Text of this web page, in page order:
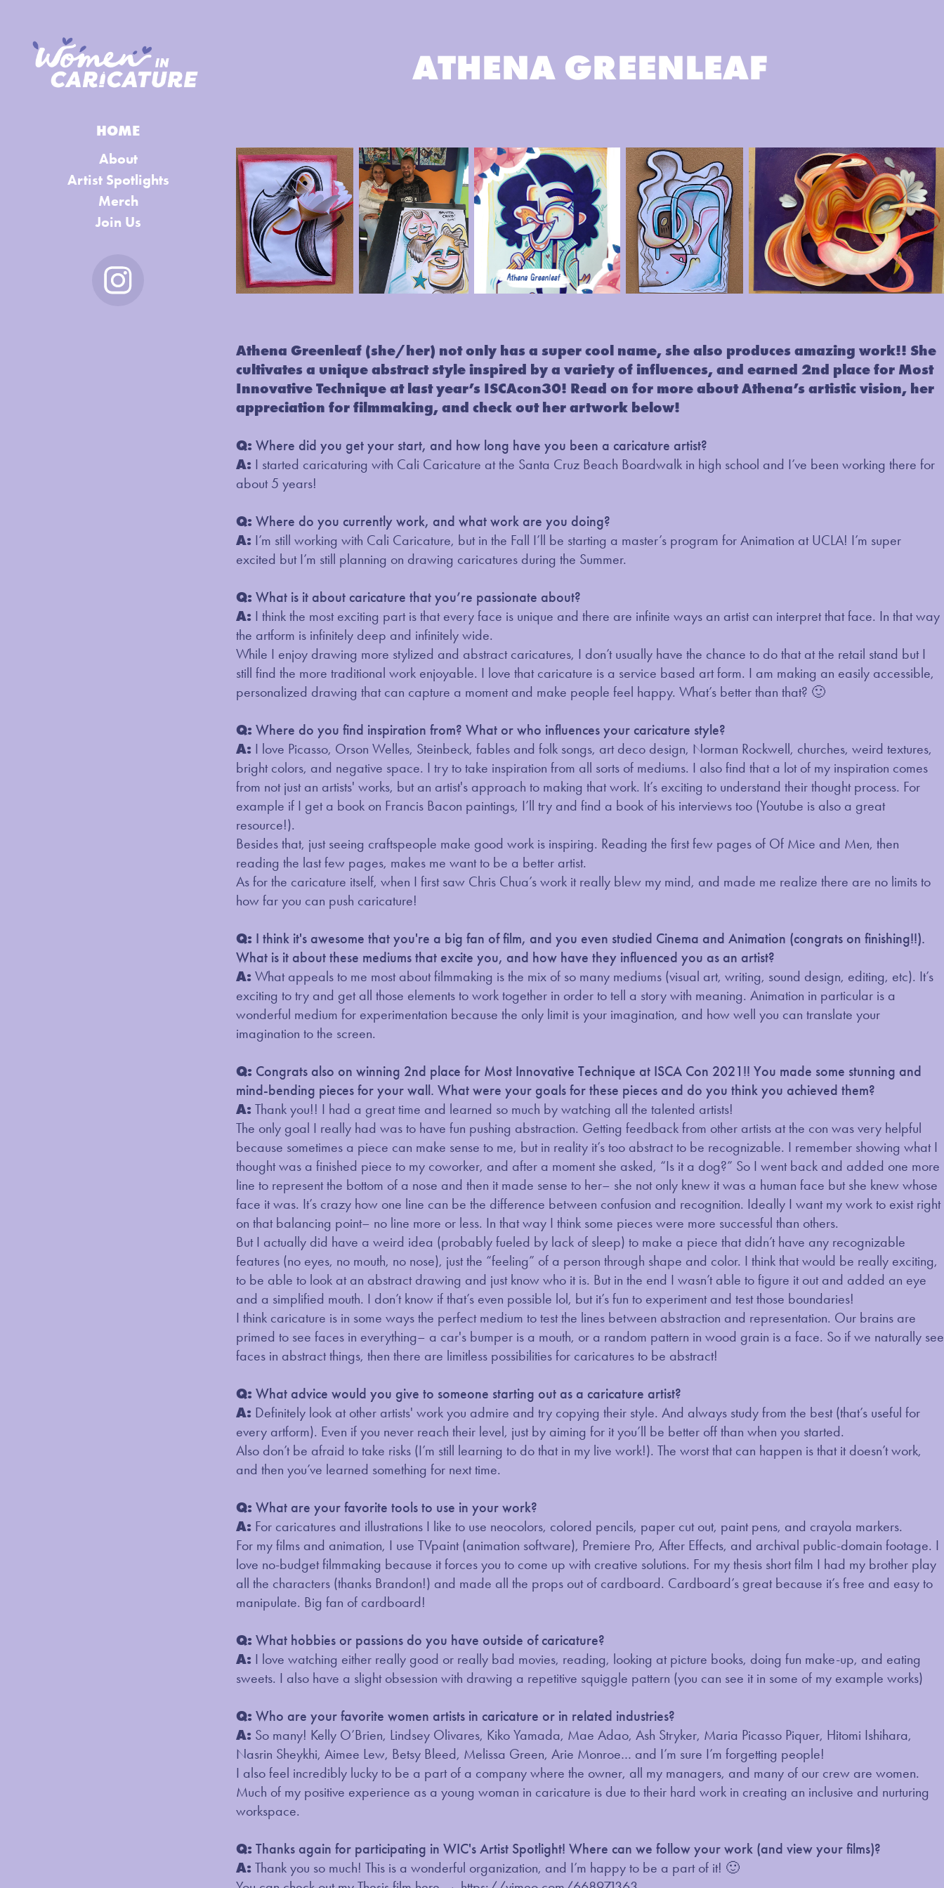
HOME
About
Artist Spotlights
Merch
Join Us
ATHENA GREENLEAF
Athena Greenleaf (she/her) not only has a super cool name, she also produces amazing work!! She
cultivates a unique abstract style inspired by a variety of influences, and earned 2nd place for Most
Innovative Technique at last year’s ISCAcon30! Read on for more about Athena’s artistic vision, her
appreciation for filmmaking, and check out her artwork below!
Q: Where did you get your start, and how long have you been a caricature artist?
A: I started caricaturing with Cali Caricature at the Santa Cruz Beach Boardwalk in high school and I’ve been working there for
about 5 years!
Q: Where do you currently work, and what work are you doing?
A: I’m still working with Cali Caricature, but in the Fall I’ll be starting a master’s program for Animation at UCLA! I’m super
excited but I’m still planning on drawing caricatures during the Summer.
Q: What is it about caricature that you’re passionate about?
A: I think the most exciting part is that every face is unique and there are infinite ways an artist can interpret that face. In that way
the artform is infinitely deep and infinitely wide.
While I enjoy drawing more stylized and abstract caricatures, I don’t usually have the chance to do that at the retail stand but I
still find the more traditional work enjoyable. I love that caricature is a service based art form. I am making an easily accessible,
personalized drawing that can capture a moment and make people feel happy. What’s better than that? 🙂
Q: Where do you find inspiration from? What or who influences your caricature style?
A: I love Picasso, Orson Welles, Steinbeck, fables and folk songs, art deco design, Norman Rockwell, churches, weird textures,
bright colors, and negative space. I try to take inspiration from all sorts of mediums. I also find that a lot of my inspiration comes
from not just an artists' works, but an artist's approach to making that work. It’s exciting to understand their thought process. For
example if I get a book on Francis Bacon paintings, I’ll try and find a book of his interviews too (Youtube is also a great
resource!).
Besides that, just seeing craftspeople make good work is inspiring. Reading the first few pages of Of Mice and Men, then
reading the last few pages, makes me want to be a better artist.
As for the caricature itself, when I first saw Chris Chua’s work it really blew my mind, and made me realize there are no limits to
how far you can push caricature!
Q: I think it's awesome that you're a big fan of film, and you even studied Cinema and Animation (congrats on finishing!!).
What is it about these mediums that excite you, and how have they influenced you as an artist?
A: What appeals to me most about filmmaking is the mix of so many mediums (visual art, writing, sound design, editing, etc). It’s
exciting to try and get all those elements to work together in order to tell a story with meaning. Animation in particular is a
wonderful medium for experimentation because the only limit is your imagination, and how well you can translate your
imagination to the screen.
Q: Congrats also on winning 2nd place for Most Innovative Technique at ISCA Con 2021!! You made some stunning and
mind-bending pieces for your wall. What were your goals for these pieces and do you think you achieved them?
A: Thank you!! I had a great time and learned so much by watching all the talented artists!
The only goal I really had was to have fun pushing abstraction. Getting feedback from other artists at the con was very helpful
because sometimes a piece can make sense to me, but in reality it’s too abstract to be recognizable. I remember showing what I
thought was a finished piece to my coworker, and after a moment she asked, “Is it a dog?” So I went back and added one more
line to represent the bottom of a nose and then it made sense to her– she not only knew it was a human face but she knew whose
face it was. It’s crazy how one line can be the difference between confusion and recognition. Ideally I want my work to exist right
on that balancing point– no line more or less. In that way I think some pieces were more successful than others.
But I actually did have a weird idea (probably fueled by lack of sleep) to make a piece that didn’t have any recognizable
features (no eyes, no mouth, no nose), just the “feeling” of a person through shape and color. I think that would be really exciting,
to be able to look at an abstract drawing and just know who it is. But in the end I wasn’t able to figure it out and added an eye
and a simplified mouth. I don’t know if that’s even possible lol, but it’s fun to experiment and test those boundaries!
I think caricature is in some ways the perfect medium to test the lines between abstraction and representation. Our brains are
primed to see faces in everything– a car's bumper is a mouth, or a random pattern in wood grain is a face. So if we naturally see
faces in abstract things, then there are limitless possibilities for caricatures to be abstract!
Q: What advice would you give to someone starting out as a caricature artist?
A: Definitely look at other artists' work you admire and try copying their style. And always study from the best (that’s useful for
every artform). Even if you never reach their level, just by aiming for it you’ll be better off than when you started.
Also don’t be afraid to take risks (I’m still learning to do that in my live work!). The worst that can happen is that it doesn’t work,
and then you’ve learned something for next time.
Q: What are your favorite tools to use in your work?
A: For caricatures and illustrations I like to use neocolors, colored pencils, paper cut out, paint pens, and crayola markers.
For my films and animation, I use TVpaint (animation software), Premiere Pro, After Effects, and archival public-domain footage. I
love no-budget filmmaking because it forces you to come up with creative solutions. For my thesis short film I had my brother play
all the characters (thanks Brandon!) and made all the props out of cardboard. Cardboard’s great because it’s free and easy to
manipulate. Big fan of cardboard!
Q: What hobbies or passions do you have outside of caricature?
A: I love watching either really good or really bad movies, reading, looking at picture books, doing fun make-up, and eating
sweets. I also have a slight obsession with drawing a repetitive squiggle pattern (you can see it in some of my example works)
Q: Who are your favorite women artists in caricature or in related industries?
A: So many! Kelly O’Brien, Lindsey Olivares, Kiko Yamada, Mae Adao, Ash Stryker, Maria Picasso Piquer, Hitomi Ishihara,
Nasrin Sheykhi, Aimee Lew, Betsy Bleed, Melissa Green, Arie Monroe… and I’m sure I’m forgetting people!
I also feel incredibly lucky to be a part of a company where the owner, all my managers, and many of our crew are women.
Much of my positive experience as a young woman in caricature is due to their hard work in creating an inclusive and nurturing
workspace.
Q: Thanks again for participating in WIC's Artist Spotlight! Where can we follow your work (and view your films)?
A: Thank you so much! This is a wonderful organization, and I’m happy to be a part of it! 🙂